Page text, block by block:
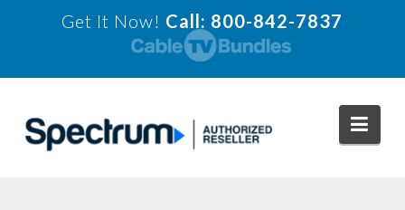
Get It Now! Call: 800-842-7837